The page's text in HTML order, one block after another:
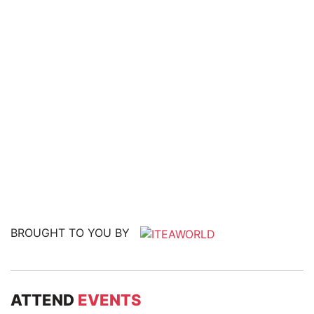
BROUGHT TO YOU BY
ATTEND EVENTS